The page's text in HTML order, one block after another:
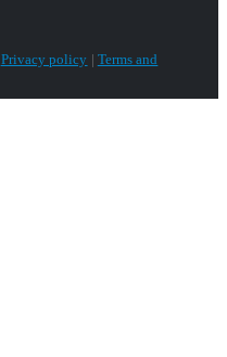
Privacy policy | Terms and